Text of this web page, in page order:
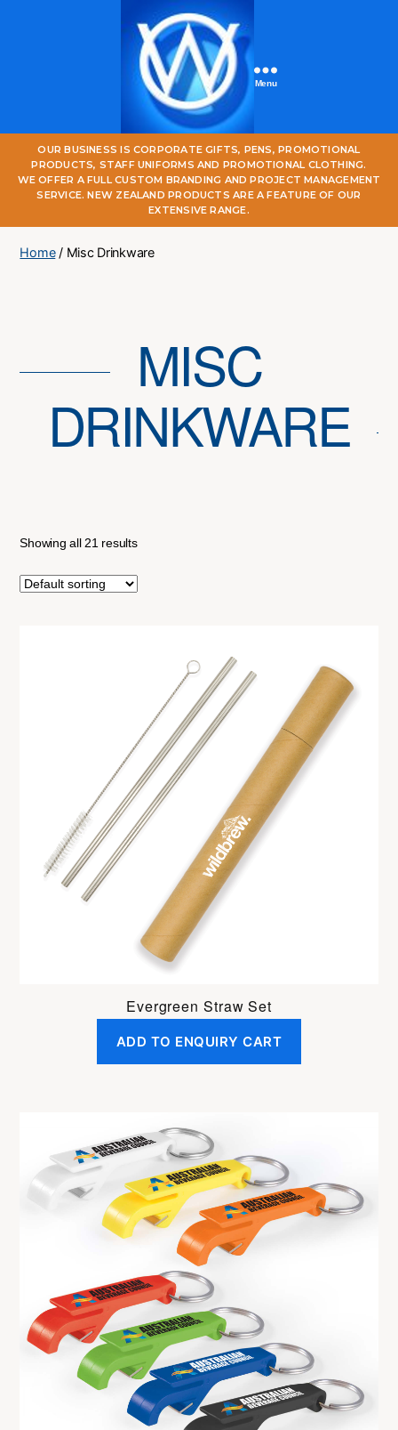
One
World
Online
Menu
OUR BUSINESS IS CORPORATE GIFTS, PENS, PROMOTIONAL
PRODUCTS, STAFF UNIFORMS AND PROMOTIONAL CLOTHING.
WE OFFER A FULL CUSTOM BRANDING AND PROJECT MANAGEMENT
SERVICE. NEW ZEALAND PRODUCTS ARE A FEATURE OF OUR
EXTENSIVE RANGE.
Home/ Misc Drinkware
MISC
DRINKWARE
Showing all 21 results
Evergreen Straw Set
ADD TO ENQUIRY CART